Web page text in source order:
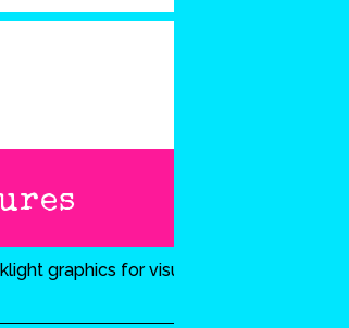
graphics for visual